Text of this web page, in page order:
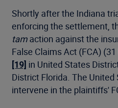
Shortly after the Indiana
enforcing the settlement,
tamaction against the
False Claims Act (FCA)
[19] in United States
District Florida. The
intervene in the plaintiffs'